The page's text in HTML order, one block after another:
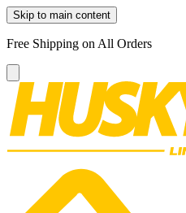
Skip to main content
Free Shipping on All Orders